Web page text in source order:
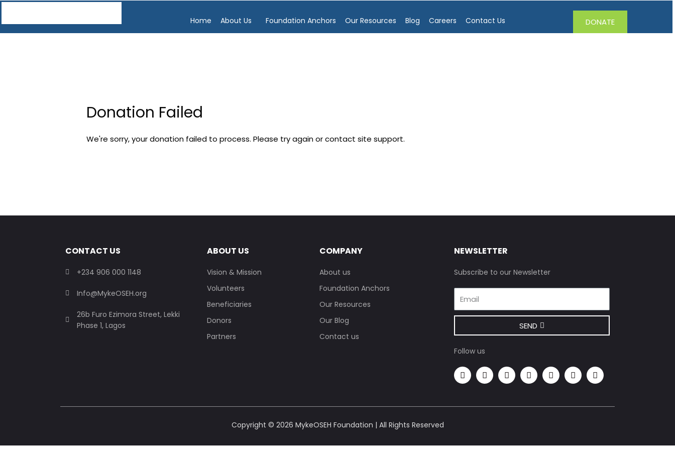
Home About Us Foundation Anchors Our Resources Blog Careers Contact Us DONATE
Donation Failed
We're sorry, your donation failed to process. Please try again or contact site support.
CONTACT US
+234 906 000 1148
Info@MykeOSEH.org
26b Furo Ezimora Street, Lekki
Phase 1, Lagos
ABOUT US
Vision & Mission
Volunteers
Beneficiaries
Donors
Partners
COMPANY
About us
Foundation Anchors
Our Resources
Our Blog
Contact us
NEWSLETTER
Subscribe to our Newsletter
SEND
Follow us
Copyright © 2026 MykeOSEH Foundation | All Rights Reserved